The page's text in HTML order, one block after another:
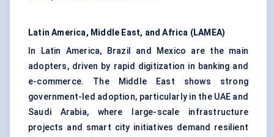
Latin America, Middle East, and Africa (LAMEA)
In Latin America, Brazil and Mexico are the main
adopters, driven by rapid digitization in banking and
e-commerce. The Middle East shows strong
government-led adoption, particularly in the UAE and
Saudi Arabia, where large-scale infrastructure
projects and smart city initiatives demand resilient